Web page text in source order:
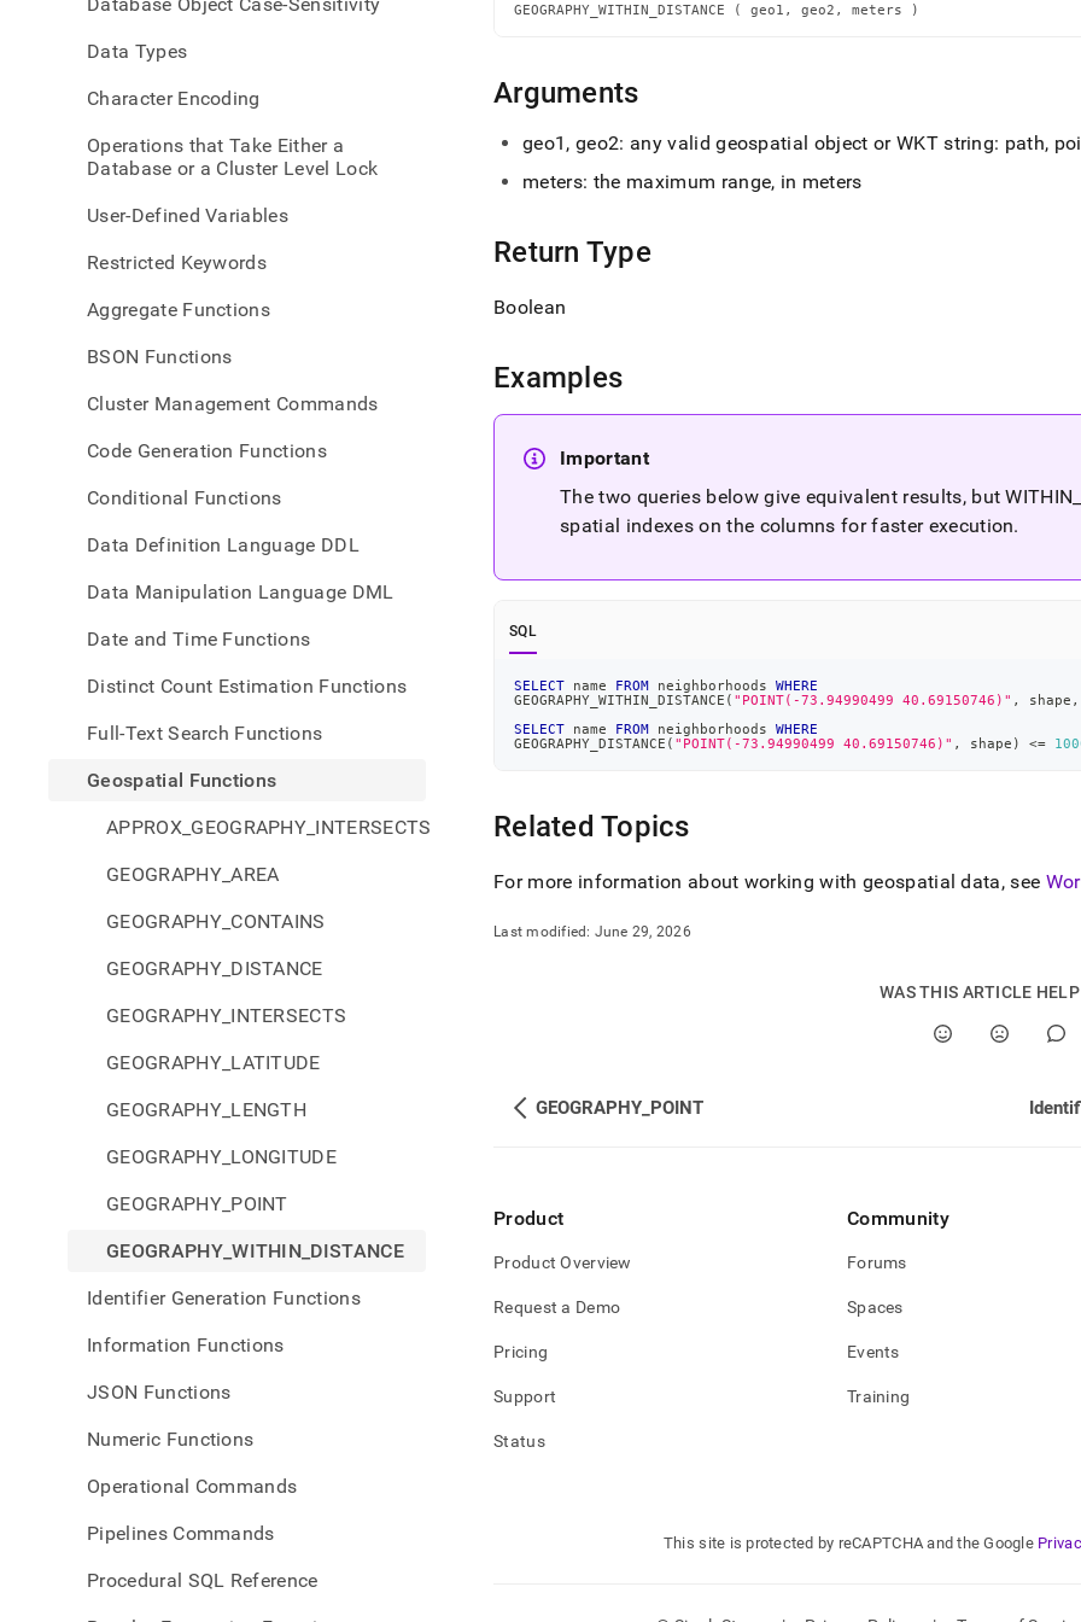
Data Types
Character Encoding
Operations that Take Either a
Database or a Cluster Level Lock
User-Defined Variables
Restricted Keywords
Aggregate Functions
BSON Functions
Cluster Management Commands
Code Generation Functions
Conditional Functions
Data Definition Language DDL
Data Manipulation Language DML
Date and Time Functions
Distinct Count Estimation Functions
Full-Text Search Functions
Geospatial Functions
APPROX_GEOGRAPHY_INTERSECTS
GEOGRAPHY_AREA
GEOGRAPHY_CONTAINS
GEOGRAPHY_DISTANCE
GEOGRAPHY_INTERSECTS
GEOGRAPHY_LATITUDE
GEOGRAPHY_LENGTH
GEOGRAPHY_LONGITUDE
GEOGRAPHY_POINT
GEOGRAPHY_WITHIN_DISTANCE
Identifier Generation Functions
Information Functions
JSON Functions
Numeric Functions
Operational Commands
Pipelines Commands
Procedural SQL Reference
within-
GEOGRAPHY_WITHIN_DISTANCE ( geo1, geo2, meters )
Arguments
geo1, geo2: any valid geospatial object or WKT string: path,
meters: the maximum range, in meters
Return Type
Boolean
Examples
Important
The two queries below give equivalent results, but WITHIN
spatial indexes on the columns for faster execution.
SQL
SELECT name FROM neighborhoods WHERE
GEOGRAPHY_WITHIN_DISTANCE ( "POINT(-73.94990499 40.69150746)" , shape ,
SELECT name FROM neighborhoods WHERE
GEOGRAPHY_DISTANCE ( "POINT(-73.94990499 40.69150746)" , shape ) <=
Related Topics
For more information about working with geospatial data, see
Last modified: June 29, 2026
WAS THIS ARTICLE
GEOGRAPHY_POINT
Product
Product Overview
Request a Demo
Pricing
Support
Status
Community
Forums
Spaces
Events
Training
This site is protected by reCAPTCHA and the Google